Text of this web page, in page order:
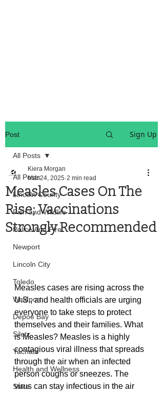
Post Sign Up
All Posts
Lincoln County
Fish and Wildlife
Police And Fire
Newport
Lincoln City
Toledo
Waldport
Depoe Bay
Siletz
Yachats
Health and Wellness
State
All Posts
Measles Cases On The
Rise; Vaccinations
Strongly Recommended
Kiera Morgan
Mar 24, 2025 2 min read
Measles cases are rising across the
U.S., and health officials are urging
everyone to take steps to protect
themselves and their families. What
is Measles? Measles is a highly
contagious viral illness that spreads
through the air when an infected
person coughs or sneezes. The
virus can stay infectious in the air